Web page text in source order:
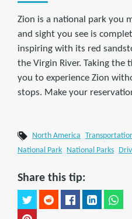
Zion is a national park you
and sight you see is
inspiring with its red
the Virgin River. Taking the
you to experience Zion
stops. Make your
North America
National Park
National Parks
Share this tip: